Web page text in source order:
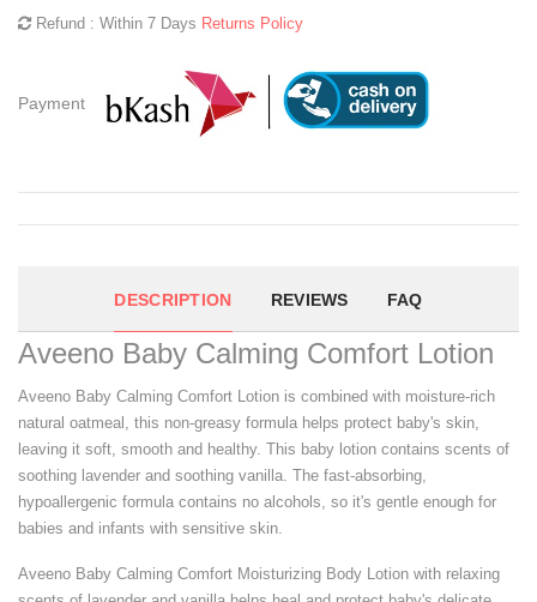
Refund : Within 7 Days Returns Policy
Payment
DESCRIPTION REVIEWS FAQ
Aveeno Baby Calming Comfort Lotion
Aveeno Baby Calming Comfort Lotion is combined with moisture-rich
natural oatmeal, this non-greasy formula helps protect baby's skin,
leaving it soft, smooth and healthy. This baby lotion contains scents of
soothing lavender and soothing vanilla. The fast-absorbing,
hypoallergenic formula contains no alcohols, so it's gentle enough for
babies and infants with sensitive skin.
Aveeno Baby Calming Comfort Moisturizing Body Lotion with relaxing